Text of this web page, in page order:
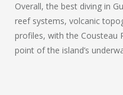
Overall, the best diving in
reef systems, volcanic
profiles, with the Cousteau
point of the island’s